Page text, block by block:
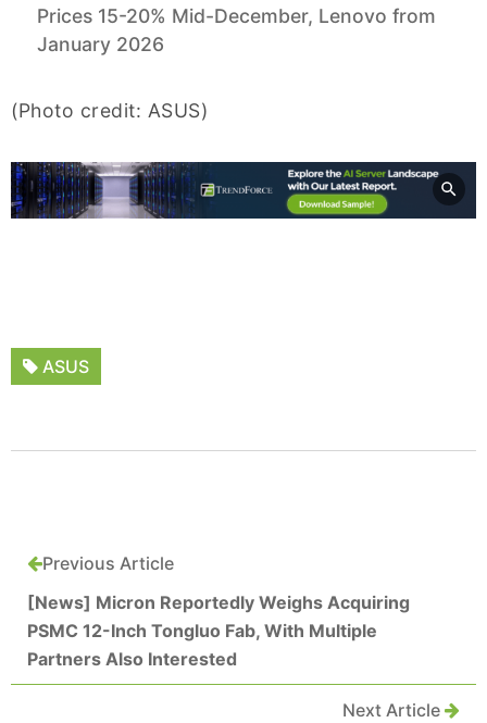
Prices 15-20% Mid-December, Lenovo from
January 2026
(Photo credit: ASUS)
ASUS
Previous Article
[News] Micron Reportedly Weighs Acquiring
PSMC 12-Inch Tongluo Fab, With Multiple
Partners Also Interested
Next Article